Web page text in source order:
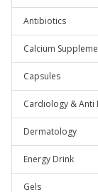
Antibiotics
Calcium
Capsules
Cardiology & Anti
Dermatology
Energy Drink
Gels